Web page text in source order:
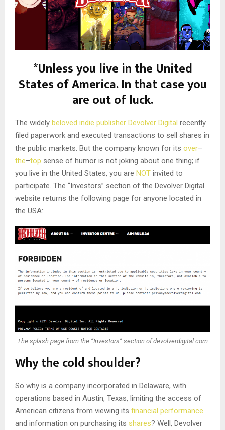
*Unless you live in the United
States of America. In that case you
are out of luck.
The widely beloved indie publisher Devolver Digital recently
filed paperwork and executed transactions to sell shares in
the public markets. But the company known for its over–
the–top sense of humor is not joking about one thing; if
you live in the United States, you are NOT invited to
participate. The “Investors” section of the Devolver Digital
website returns the following page for anyone located in
the USA:
The splash page from the “Investors” section of devolverdigital.com
Why the cold shoulder?
So why is a company incorporated in Delaware, with
operations based in Austin, Texas, limiting the access of
American citizens from viewing its financial performance
and information on purchasing its shares? Well, Devolver